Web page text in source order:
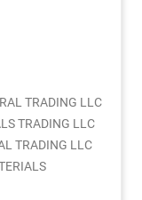
TRADING LLC
TRADING LLC
TRADING LLC